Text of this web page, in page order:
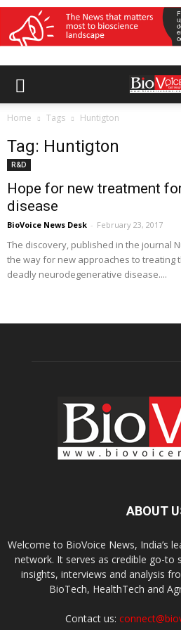
Home Tags Huntigton
Tag: Huntigton
R&D
Hope for new treatment
disease
BioVoice News Desk - February 23, 2017
The discovery, published in the journal
the way for new approaches to treating
deadly neurodegenerative disease....
ABOUT
Welcome to BioVoice News, India’s
network. It serves as credible go-to
insights, interviews and analysis
BioTech, HealthTech and
Contact us: